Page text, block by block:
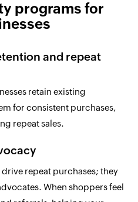
programs for
and repeat
retain existing
for consistent purchases,
repeat sales.
repeat purchases; they
When shoppers feel